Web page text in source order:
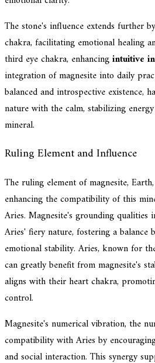
The stone's influence extends further
chakra, facilitating emotional healing
third eye chakra, enhancingintuitive
integration of magnesite into daily
balanced and introspective existence,
nature with the calm, stabilizing
mineral.
Ruling Element and Influence
The ruling element of magnesite,
enhancing the compatibility of this
Aries. Magnesite's grounding qualities
Aries' fiery nature, fostering a balance
emotional stability. Aries, known for
can greatly benefit from magnesite's
aligns with their heart chakra,
control.
Magnesite's numerical vibration, the
compatibility with Aries by
and social interaction. This synergy